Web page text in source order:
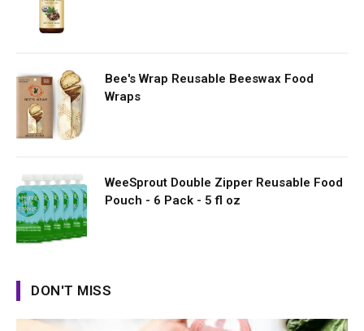
Bee's Wrap Reusable Beeswax Food
Wraps
WeeSprout Double Zipper Reusable Food
Pouch - 6 Pack - 5 fl oz
DON'T MISS